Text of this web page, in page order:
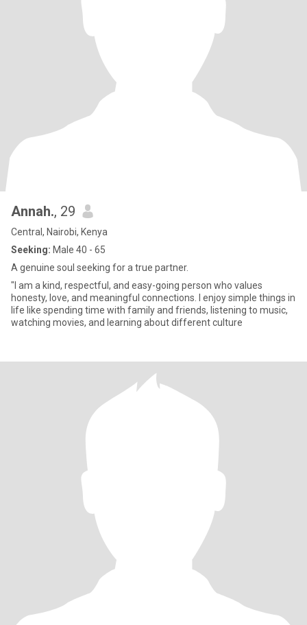
Annah., 29
Central, Nairobi, Kenya
Seeking: Male 40 - 65
A genuine soul seeking for a true partner.
"I am a kind, respectful, and easy-going person who values
honesty, love, and meaningful connections. I enjoy simple things in
life like spending time with family and friends, listening to music,
watching movies, and learning about different culture